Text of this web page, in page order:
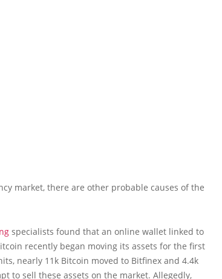
market, there are other probable causes of the
specialists found that an online wallet linked to
recently began moving its assets for the first
nearly 11k Bitcoin moved to Bitfinex and 4.4k
to sell these assets on the market. Allegedly,